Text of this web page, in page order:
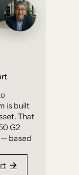
is built
That
G2
based